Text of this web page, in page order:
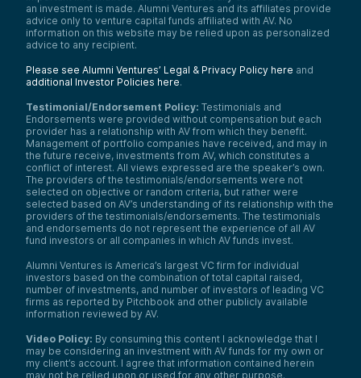
an investment is made. Alumni Ventures and its affiliates provide
advice only to venture capital funds affiliated with AV. No
information on this website may be relied upon as personalized
advice to any recipient.
Please see Alumni Ventures’ Legal & Privacy Policy here and
additional Investor Policies here.
Testimonial/Endorsement Policy: Testimonials and
Endorsements were provided without compensation but each
provider has a relationship with AV from which they benefit.
Management of portfolio companies have received, and may in
the future receive, investments from AV, which constitutes a
conflict of interest. All views expressed are the speaker’s own.
The providers of the testimonials/endorsements were not
selected on objective or random criteria, but rather were
selected based on AV’s understanding of its relationship with the
providers of the testimonials/endorsements. The testimonials
and endorsements do not represent the experience of all AV
fund investors or all companies in which AV funds invest.
Alumni Ventures is America’s largest VC firm for individual
investors based on the combination of total capital raised,
number of investments, and number of investors of leading VC
firms as reported by Pitchbook and other publicly available
information reviewed by AV.
Video Policy: By consuming this content I acknowledge that I
may be considering an investment with AV funds for my own or
my client’s account. I agree that information contained herein
may not be relied upon or used for any other purpose.